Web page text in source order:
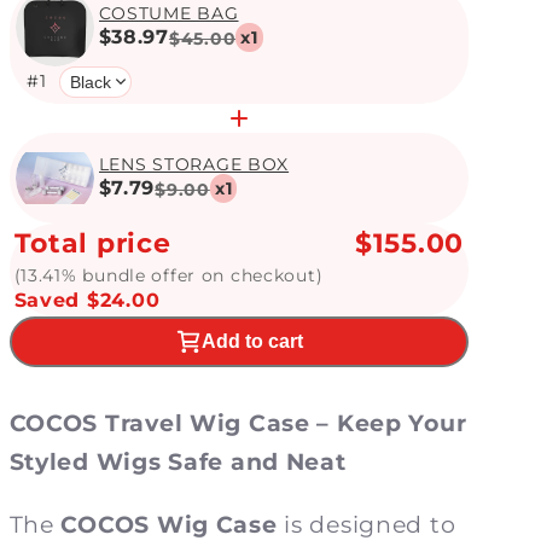
COSTUME BAG
$38.97$45.00 x1
#1
LENS STORAGE BOX
$7.79$9.00 x1
Total price $155.00
(13.41% bundle offer on checkout)
Saved $24.00
Add to cart
COCOS Travel Wig Case – Keep Your
Styled Wigs Safe and Neat
TheCOCOS Wig Case is designed to